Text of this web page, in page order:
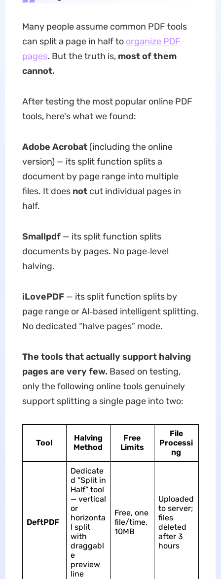
Many people assume common PDF tools
can split a page in half to organize PDF
pages. But the truth is, most of them
cannot.
After testing the most popular online PDF
tools, here's what we found:
Adobe Acrobat(including the online
version) — its split function splits a
document by page range into multiple
files. It does notcut individual pages in
half.
Smallpdf— its split function splits
documents by pages. No page‑level
halving.
iLovePDF— its split function splits by
page range or AI‑based intelligent splitting.
No dedicated “halve pages” mode.
The tools that actually support halving
pages are very few. Based on testing,
only the following online tools genuinely
support splitting a single page into two:
Tool
Halving
Method
Free
Limits
File
Processi
ng
DeftPDF
Dedicate
d “Split in
Half” tool
— vertical
or
horizonta
l split
with
draggabl
e
preview
line
Free, one
file/time,
10MB
Uploaded
to server;
files
deleted
after 3
hours